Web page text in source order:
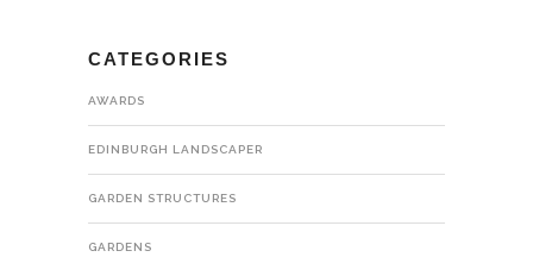
CATEGORIES
AWARDS
EDINBURGH LANDSCAPER
GARDEN STRUCTURES
GARDENS